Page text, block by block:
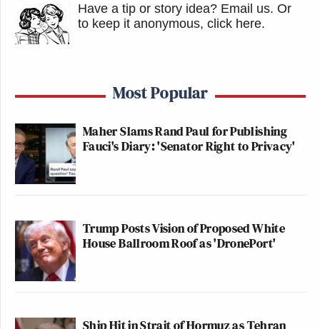
Have a tip or story idea? Email us. Or
to keep it anonymous, click here.
Most Popular
Maher Slams Rand Paul for Publishing
Fauci's Diary: 'Senator Right to Privacy'
Trump Posts Vision of Proposed White
House Ballroom Roof as 'DronePort'
Ship Hit in Strait of Hormuz as Tehran